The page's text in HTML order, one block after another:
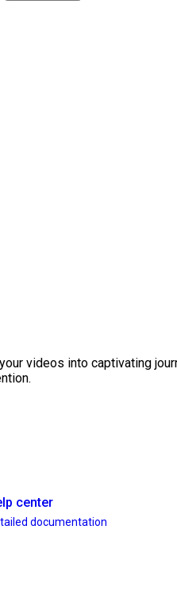
videos into captivating
center
documentation